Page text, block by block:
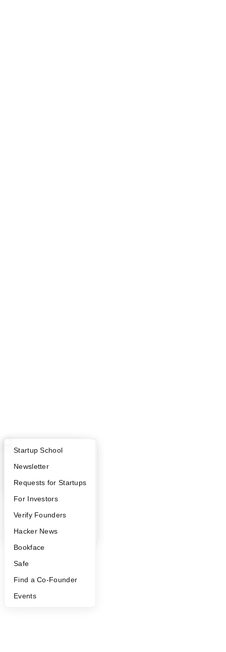
What Happens at YC?
Apply
YC Interview Guide
FAQ
People
YC Blog
Startup Directory
Founder Directory
Launch YC
Startup School
Newsletter
Requests for Startups
For Investors
Verify Founders
Hacker News
Bookface
Safe
Find a Co-Founder
Events